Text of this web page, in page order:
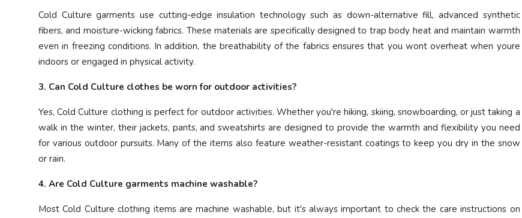
Cold Culture garments use cutting-edge insulation technology such as down-alternative fill, advanced synthetic
fibers, and moisture-wicking fabrics. These materials are specifically designed to trap body heat and maintain warmth
even in freezing conditions. In addition, the breathability of the fabrics ensures that you wont overheat when youre
indoors or engaged in physical activity.
3. Can Cold Culture clothes be worn for outdoor activities?
Yes, Cold Culture clothing is perfect for outdoor activities. Whether you're hiking, skiing, snowboarding, or just taking a
walk in the winter, their jackets, pants, and sweatshirts are designed to provide the warmth and flexibility you need
for various outdoor pursuits. Many of the items also feature weather-resistant coatings to keep you dry in the snow
or rain.
4. Are Cold Culture garments machine washable?
Most Cold Culture clothing items are machine washable, but it's always important to check the care instructions on